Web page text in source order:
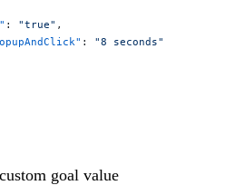
: "true" ,
: "8
seconds"
goal value